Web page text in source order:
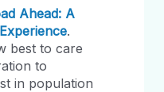
Ahead: A
.
best to care
to
in population